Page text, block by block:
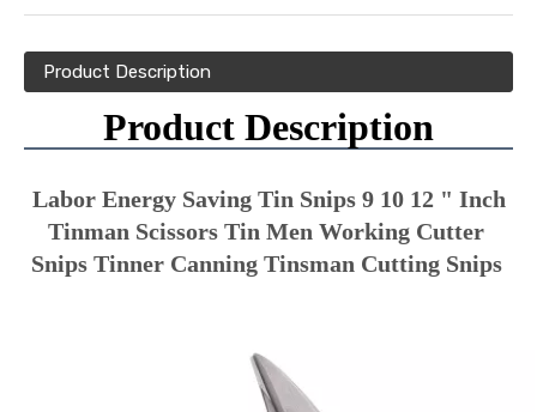
Product Description
Product Description
Labor Energy Saving Tin Snips 9 10 12 " Inch
Tinman Scissors Tin Men Working Cutter
Snips Tinner Canning Tinsman Cutting Snips